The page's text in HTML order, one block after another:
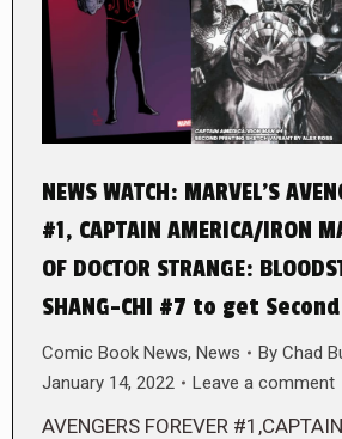
NEWS WATCH: MARVEL’S
#1, CAPTAIN AMERICA/IRON
OF DOCTOR STRANGE:
SHANG-CHI #7 to get
Comic Book News, News By Chad
January 14, 2022
Leave a comment
AVENGERS FOREVER